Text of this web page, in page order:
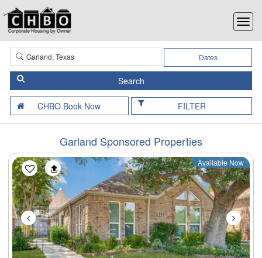
Dates
FILTER
Garland Sponsored Properties
Available Now